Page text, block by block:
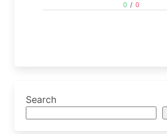
0 / 0
Search